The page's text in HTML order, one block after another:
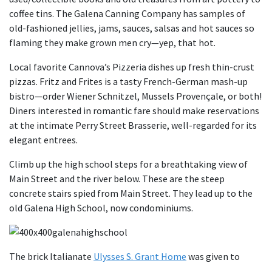
coffee tins. The Galena Canning Company has samples of
old-fashioned jellies, jams, sauces, salsas and hot sauces so
flaming they make grown men cry—yep, that hot.
Local favorite Cannova’s Pizzeria dishes up fresh thin-crust
pizzas. Fritz and Frites is a tasty French-German mash-up
bistro—order Wiener Schnitzel, Mussels Provençale, or both!
Diners interested in romantic fare should make reservations
at the intimate Perry Street Brasserie, well-regarded for its
elegant entrees.
Climb up the high school steps for a breathtaking view of
Main Street and the river below. These are the steep
concrete stairs spied from Main Street. They lead up to the
old Galena High School, now condominiums.
The brick Italianate Ulysses S. Grant Home was given to